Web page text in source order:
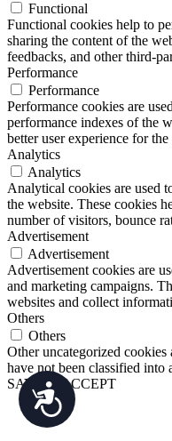
Accessibility
Functional
Functional cookies help to
sharing the content of the
feedbacks, and other third-
Performance
Performance
Performance cookies are
performance indexes of the
better user experience for
Analytics
Analytics
Analytical cookies are used
the website. These cookies
number of visitors, bounce
Advertisement
Advertisement
Advertisement cookies are
and marketing campaigns.
websites and collect
Others
Others
Other uncategorized cookies
have not been classified into
SAVE & ACCEPT